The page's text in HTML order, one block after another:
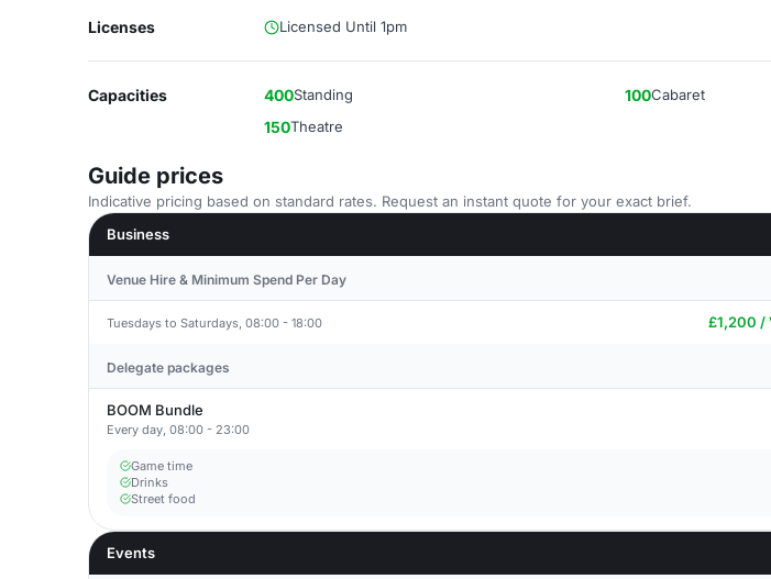
Licenses Licensed Until 1pm
Capacities 400Standing 100Cabaret
150Theatre
Guide prices
Indicative pricing based on standard rates. Request an instant quote for your exact brief.
Business
Venue Hire & Minimum Spend Per Day
Tuesdays to Saturdays, 08:00 - 18:00 £1,200 /
Delegate packages
BOOM Bundle
Every day, 08:00 - 23:00
Game time
Drinks
Street food
Events